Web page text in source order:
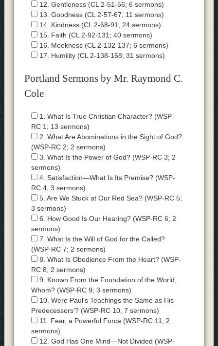
12. Gentleness (CL 2-51-56; 6 sermons)
13. Goodness (CL 2-57-67; 11 sermons)
14. Kindness (CL 2-68-91; 24 sermons)
15. Faith (CL 2-92-131; 40 sermons)
16. Meekness (CL 2-132-137; 6 sermons)
17. Humility (CL 2-138-168; 31 sermons)
Portland Sermons by Mr. Raymond C.
Cole
1. What Is True Christian Character? (WSP-
RC 1; 13 sermons)
2. What Are Abominations in the Sight of God?
(WSP-RC 2; 2 sermons)
3. What Is the Power of God? (WSP-RC 3; 2
sermons)
4. Satisfaction—What Is Its Premise? (WSP-
RC 4; 3 sermons)
5. Are We Stuck at Our Red Sea? (WSP-RC 5;
3 sermons)
6. How Good Is Our Hearing? (WSP-RC 6; 2
sermons)
7. What Is the Will of God for the Called?
(WSP-RC 7; 2 sermons)
8. What Is Obedience From the Heart? (WSP-
RC 8; 2 sermons)
9. Known From the Foundation of the World,
Whom? (WSP-RC 9; 3 sermons)
10. Were Paul's Teachings the Same as His
Predecessors'? (WSP-RC 10; 7 sermons)
11. Fear, a Powerful Force (WSP-RC 11; 2
sermons)
12. God Has One Mind—Not Divided (WSP-